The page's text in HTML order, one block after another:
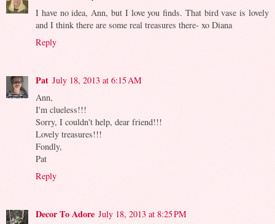
I have no idea, Ann, but I love you finds. That bird vase is lovely
and I think there are some real treasures there- xo Diana
Reply
Pat July 18, 2013 at 6:15 AM
Ann,
I'm clueless!!!
Sorry, I couldn't help, dear friend!!!
Lovely treasures!!!
Fondly,
Pat
Reply
Decor To Adore July 18, 2013 at 8:25 PM